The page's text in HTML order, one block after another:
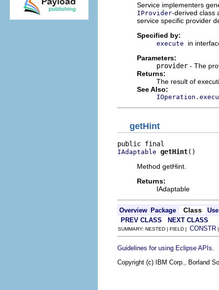
Service implementers
IProvider-derived class
service specific provider
Specified by:
execute
in
Parameters:
provider - The
Returns:
The result of
See Also:
getHint
IAdaptable getHint()
Method getHint.
Returns:
IAdaptable
Overview Package Class
Use
PREV CLASS
NEXT CLASS
SUMMARY: NESTED | FIELD | CONSTR
Guidelines for using Eclipse APIs
Copyright (c) IBM Corp., Borland